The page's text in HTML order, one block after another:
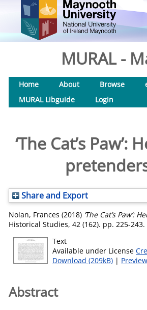
MURAL -
Home About Browse
MURAL Libguide
Login
‘The Cat’s
Share and Export
Nolan, Frances (2018) ‘The Cat’s
Historical Studies, 42 (162). pp. 225-243.
Text
Available under License
Download (209kB) | Preview
Abstract